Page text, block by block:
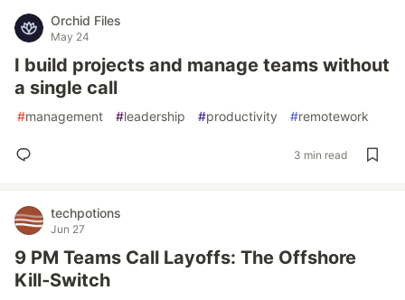
Orchid Files
May 24
I build projects and manage teams without
a single call
#management #leadership #productivity #remotework
3 min read
techpotions
Jun 27
9 PM Teams Call Layoffs: The Offshore
Kill‑Switch